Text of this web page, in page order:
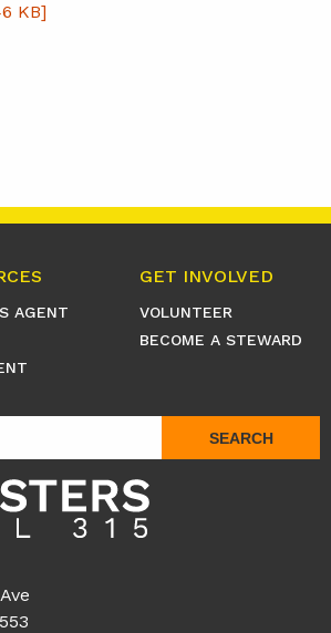
KB]
AGENT
GET INVOLVED
VOLUNTEER
BECOME A STEWARD
SEARCH